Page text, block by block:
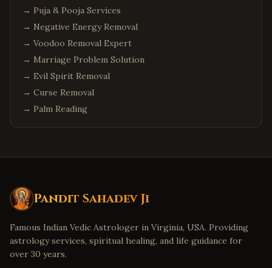
→ Puja & Pooja Services
→ Negative Energy Removal
→ Voodoo Removal Expert
→ Marriage Problem Solution
→ Evil Spirit Removal
→ Curse Removal
→ Palm Reading
Pandit Sahadev Ji
Famous Indian Vedic Astrologer in Virginia, USA. Providing
astrology services, spiritual healing, and life guidance for
over 30 years.